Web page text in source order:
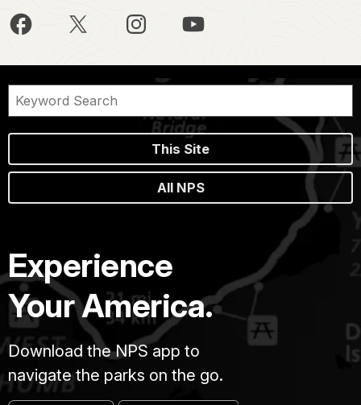
This Site
All NPS
Experience
Your America.
Download the NPS app to
navigate the parks on the go.